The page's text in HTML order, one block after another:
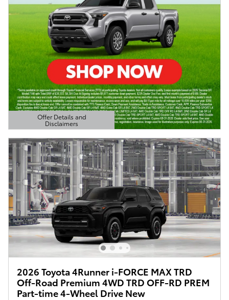
Offer Details and
Disclaimers
Open Details Modal
2026 Toyota 4Runner i-FORCE MAX TRD
Off-Road Premium 4WD TRD OFF-RD PREM
Part-time 4-Wheel Drive New